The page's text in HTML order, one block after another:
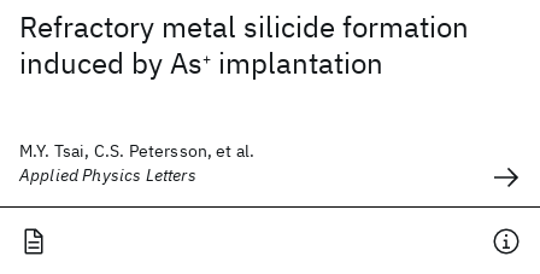
Refractory metal silicide formation
induced by As+ implantation
M.Y. Tsai, C.S. Petersson, et al.
Applied Physics Letters